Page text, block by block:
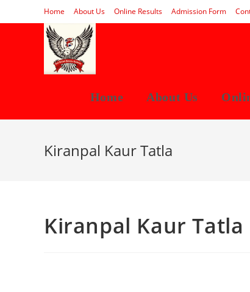
to
Home About Us Online Results Admission Form
Home About Us
Kiranpal Kaur Tatla
Kiranpal Kaur Tatla